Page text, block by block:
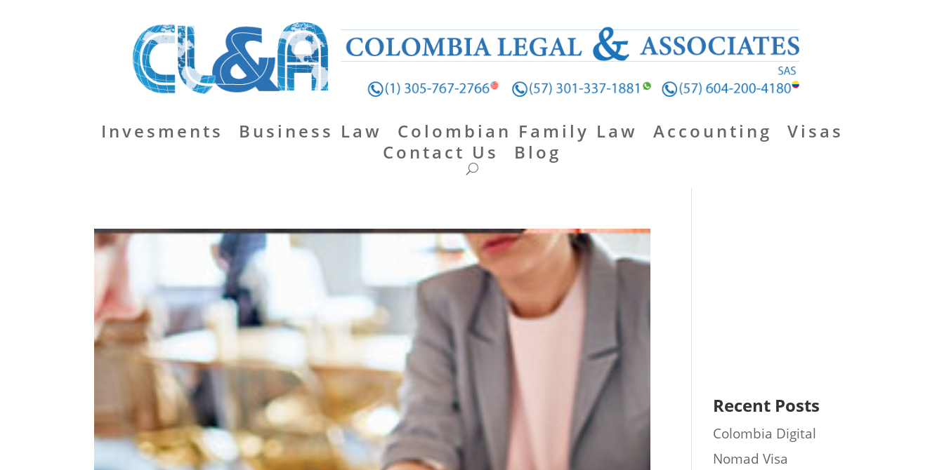
Invesments Business Law Colombian Family Law Accounting
Visas
Contact Us
Blog
Recent Posts
Colombia Digital
Nomad Visa